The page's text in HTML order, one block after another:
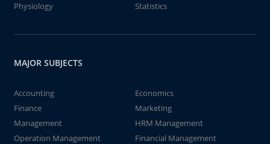
Physiology
Statistics
MAJOR SUBJECTS
Accounting
Economics
Finance
Marketing
Management
HRM Management
Operation Management
Financial Management